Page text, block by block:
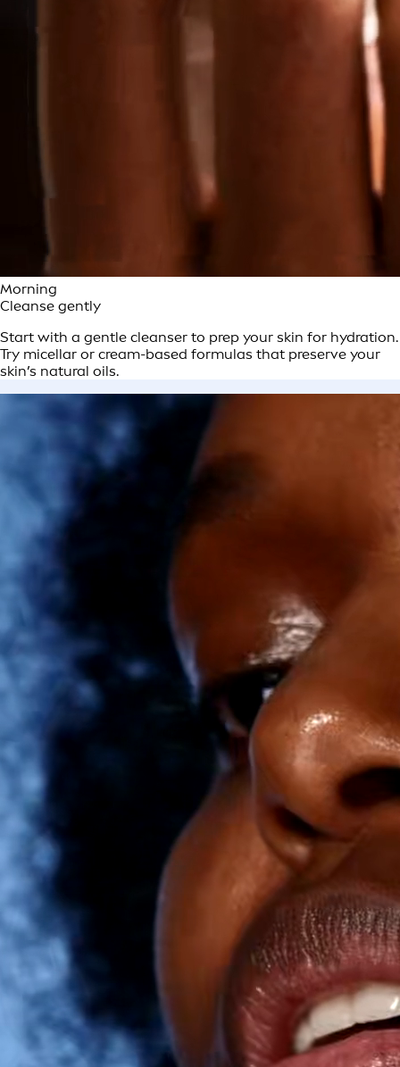
Morning
Cleanse gently
Start with a gentle cleanser to prep your skin for hydration.
Try micellar or cream-based formulas that preserve your
skin’s natural oils.